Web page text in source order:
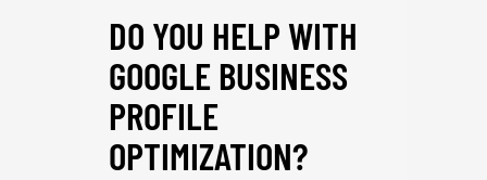
DO YOU HELP WITH
GOOGLE BUSINESS
PROFILE
OPTIMIZATION?